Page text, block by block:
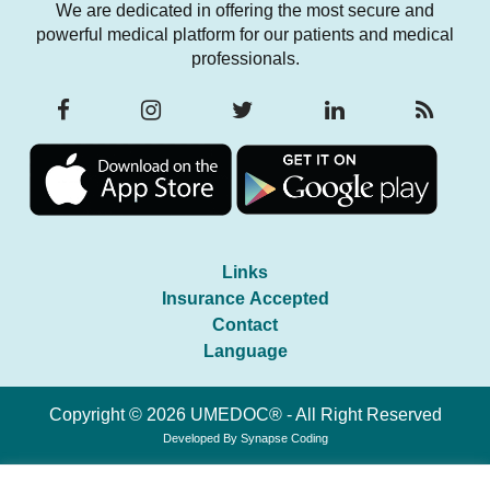
We are dedicated in offering the most secure and
powerful medical platform for our patients and medical
professionals.
Links
Insurance Accepted
Contact
Language
Copyright © 2026 UMEDOC® - All Right Reserved
Developed By Synapse Coding